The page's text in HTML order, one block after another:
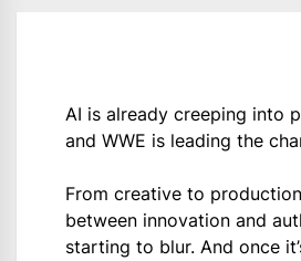
AI is already creeping into
and WWE is leading the
From creative to
between innovation and
starting to blur. And once